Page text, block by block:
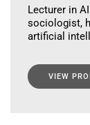
Lecturer in
sociologist,
artificial
VIEW